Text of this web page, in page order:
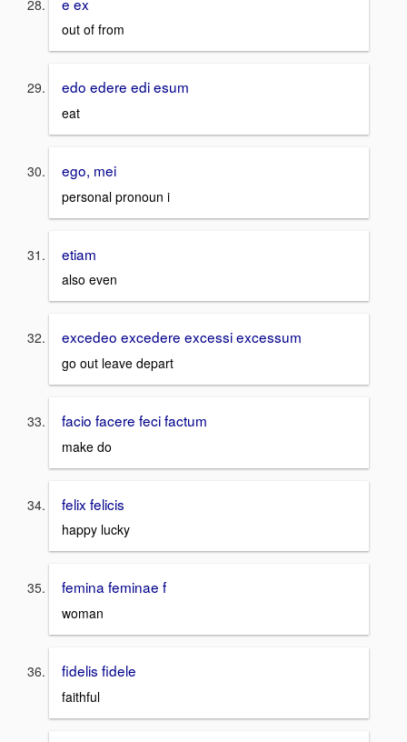
out of from
edo edere edi esum
eat
ego, mei
personal pronoun i
etiam
also even
excedeo excedere excessi excessum
go out leave depart
facio facere feci factum
make do
felix felicis
happy lucky
femina feminae f
woman
fidelis fidele
faithful